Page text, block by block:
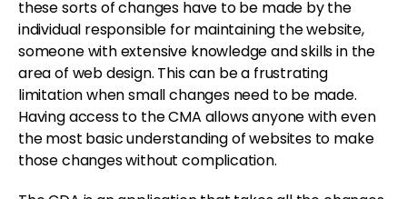
these sorts of changes have to be made by the
individual responsible for maintaining the website,
someone with extensive knowledge and skills in the
area of web design. This can be a frustrating
limitation when small changes need to be made.
Having access to the CMA allows anyone with even
the most basic understanding of websites to make
those changes without complication.